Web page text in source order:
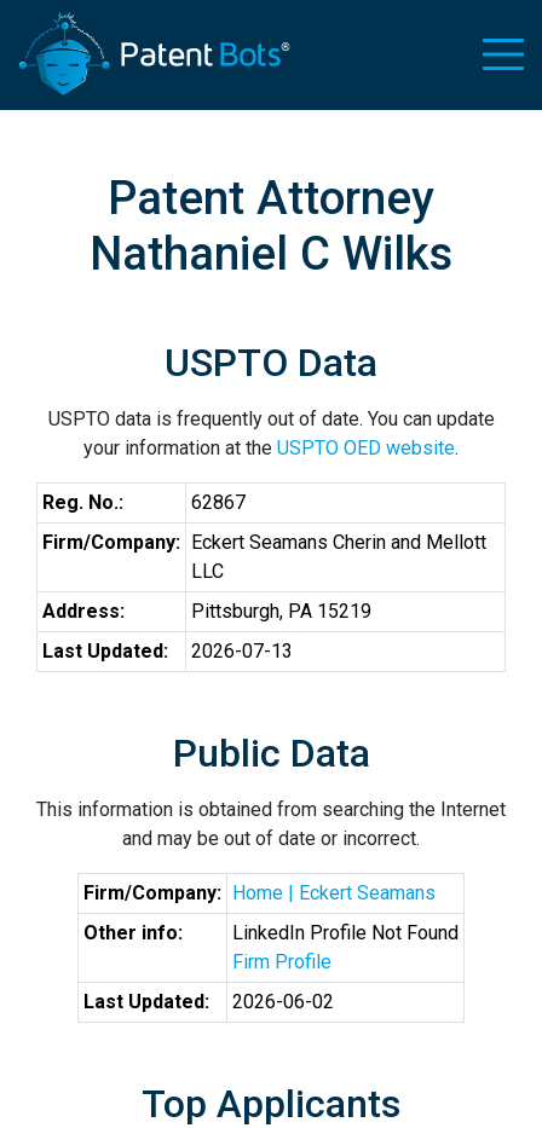
Patent Attorney
Nathaniel C Wilks
USPTO Data
USPTO data is frequently out of date. You can update
your information at the USPTO OED website.
Reg. No.:
62867
Firm/Company: Eckert Seamans Cherin and Mellott
LLC
Address:
Pittsburgh, PA 15219
Last Updated:
2026-07-13
Public Data
This information is obtained from searching the Internet
and may be out of date or incorrect.
Firm/Company: Home | Eckert Seamans
Other info:
LinkedIn Profile Not Found
Firm Profile
Last Updated:
2026-06-02
Top Applicants